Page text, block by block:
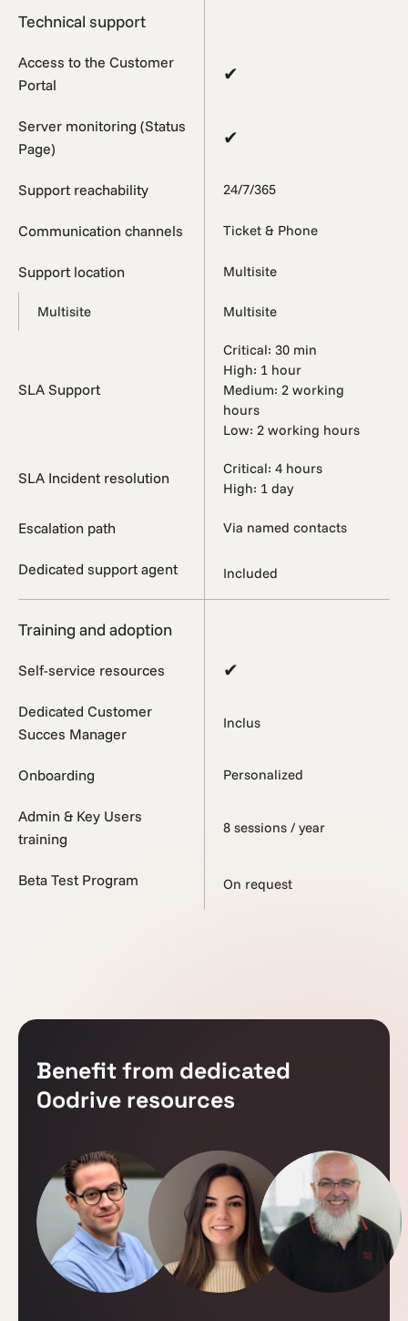
Technical support
Access to the Customer
Portal
✔
Server monitoring (Status
Page)
✔
Support reachability 24/7/365
Communication channels Ticket & Phone
Support location Multisite
Multisite Multisite
SLA Support
Critical: 30 min
High: 1 hour
Medium: 2 working
hours
Low: 2 working hours
SLA Incident resolution
Critical: 4 hours
High: 1 day
Escalation path Via named contacts
Dedicated support agent Included
Training and adoption
Self-service resources ✔
Dedicated Customer
Succes Manager
Inclus
Onboarding Personalized
Admin & Key Users
training
8 sessions / year
Beta Test Program On request
Benefit from dedicated
Oodrive resources